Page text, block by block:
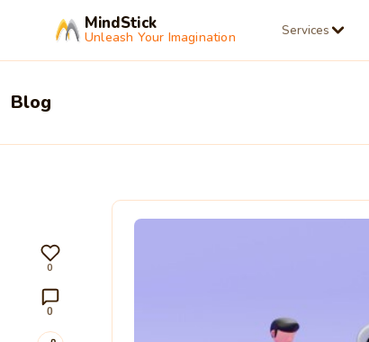
MindStick
Unleash Your Imagination Services
Blog
0
0